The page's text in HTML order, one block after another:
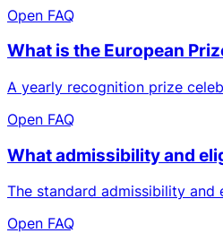
Open FAQ
What is the European
A yearly recognition prize
Open FAQ
What admissibility and
The standard admissibility
Open FAQ